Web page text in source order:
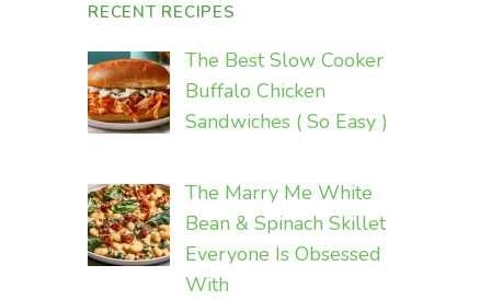
RECENT RECIPES
The Best Slow Cooker
Buffalo Chicken
Sandwiches ( So Easy )
The Marry Me White
Bean & Spinach Skillet
Everyone Is Obsessed
With